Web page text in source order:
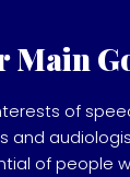
Main
of
and
of people